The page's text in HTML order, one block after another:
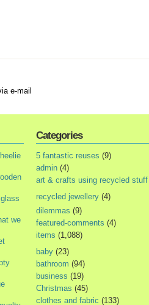
e-mail
we
Categories
5 fantastic reuses (9)
admin (4)
art & crafts using recycled stuff
recycled jewellery (4)
dilemmas (9)
featured-comments (4)
items (1,088)
baby (23)
bathroom (94)
business (19)
Christmas (45)
clothes and fabric (133)